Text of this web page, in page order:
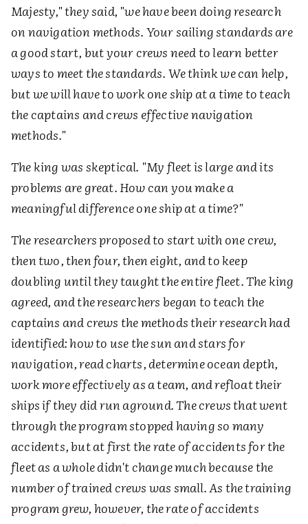
Majesty," they said, "we have been doing research
on navigation methods. Your sailing standards are
a good start, but your crews need to learn better
ways to meet the standards. We think we can help,
but we will have to work one ship at a time to teach
the captains and crews effective navigation
methods."
The king was skeptical. "My fleet is large and its
problems are great. How can you make a
meaningful difference one ship at a time?"
The researchers proposed to start with one crew,
then two, then four, then eight, and to keep
doubling until they taught the entire fleet. The king
agreed, and the researchers began to teach the
captains and crews the methods their research had
identified: how to use the sun and stars for
navigation, read charts, determine ocean depth,
work more effectively as a team, and refloat their
ships if they did run aground. The crews that went
through the program stopped having so many
accidents, but at first the rate of accidents for the
fleet as a whole didn't change much because the
number of trained crews was small. As the training
program grew, however, the rate of accidents